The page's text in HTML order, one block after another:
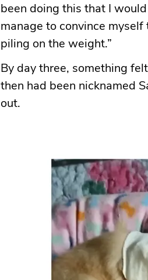
been doing this that I
manage to convince
piling on the weight.”
By day three, something
then had been nicknamed
out.